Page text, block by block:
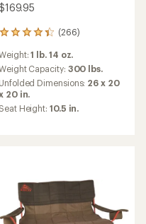
(266)
266
with
average
of
4.3
1 lb. 14 oz.
Capacity: 300 lbs.
Unfolded Dimensions: 26 x 20
20 in.
Height: 10.5 in.